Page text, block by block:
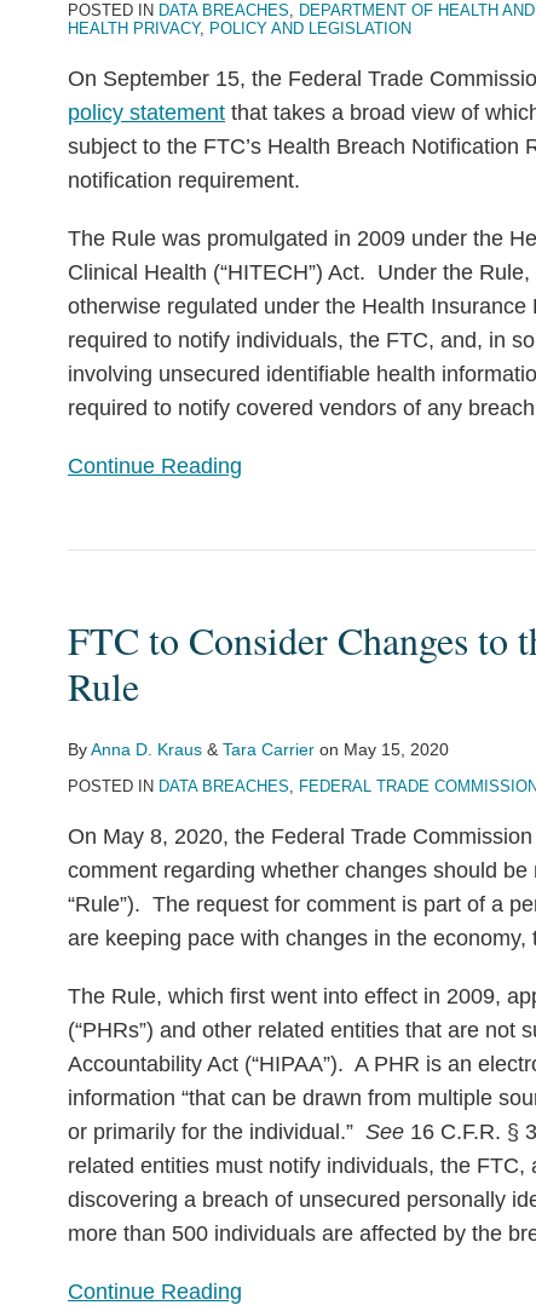
POSTED IN DATA BREACHES, DEPARTMENT OF HEALTH
HEALTH PRIVACY, POLICY AND LEGISLATION
On September 15, the Federal Trade
policy statement that takes a broad view of
subject to the FTC’s Health Breach Notification
notification requirement.
The Rule was promulgated in 2009 under the
Clinical Health (“HITECH”) Act. Under the
otherwise regulated under the Health Insurance
required to notify individuals, the FTC, and, in
involving unsecured identifiable health
required to notify covered vendors of any
Continue Reading
Privacy
Health
Apps
Connected
Devices
FTC to Consider Changes to
Rule
ByAnna D. Kraus & Tara Carrier on May 15, 2020
POSTED IN DATA BREACHES, FEDERAL TRADE COMMISSION
On May 8, 2020, the Federal Trade Commission
comment regarding whether changes should
“Rule”). The request for comment is part of a
are keeping pace with changes in the economy,
The Rule, which first went into effect in 2009,
(“PHRs”) and other related entities that are not
Accountability Act (“HIPAA”). A PHR is an
information “that can be drawn from multiple
or primarily for the individual.” See 16 C.F.R. §
related entities must notify individuals, the
discovering a breach of unsecured personally
more than 500 individuals are affected by the
Continue Reading
Consider
Changes
to
Notification
Rule